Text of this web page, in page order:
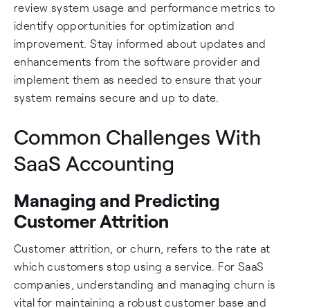
review system usage and performance metrics to
identify opportunities for optimization and
improvement. Stay informed about updates and
enhancements from the software provider and
implement them as needed to ensure that your
system remains secure and up to date.
Common Challenges With
SaaS Accounting
Managing and Predicting
Customer Attrition
Customer attrition, or churn, refers to the rate at
which customers stop using a service. For SaaS
companies, understanding and managing churn is
vital for maintaining a robust customer base and